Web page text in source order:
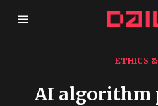
ETHICS
AI algorithm